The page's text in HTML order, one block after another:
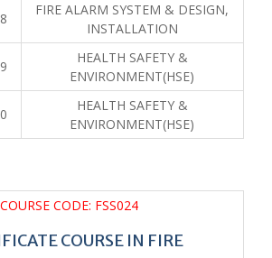
FIRE ALARM SYSTEM & DESIGN,
INSTALLATION
HEALTH SAFETY &
ENVIRONMENT(HSE)
HEALTH SAFETY &
ENVIRONMENT(HSE)
COURSE CODE: FSS024
COURSE IN FIRE